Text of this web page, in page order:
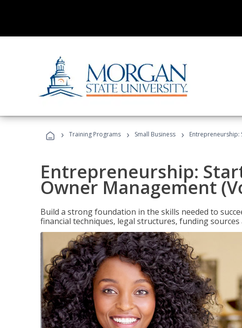
› Training Programs › Small Business › Entrepreneurship:
Entrepreneurship:
Owner Management
Build a strong foundation in the skills needed to
financial techniques, legal structures, funding